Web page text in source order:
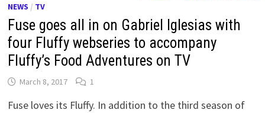
NEWS / TV
Fuse goes all in on Gabriel Iglesias with
four Fluffy webseries to accompany
Fluffy’s Food Adventures on TV
March 8, 2017 1
Fuse loves its Fluffy. In addition to the third season of